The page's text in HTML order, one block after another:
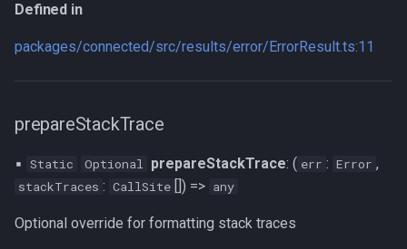
Defined in
packages/connected/src/results/error/ErrorResult.ts:11
prepareStackTrace
▪ Static Optional prepareStackTrace: ( err : Error ,
stackTraces : CallSite []) => any
Optional override for formatting stack traces